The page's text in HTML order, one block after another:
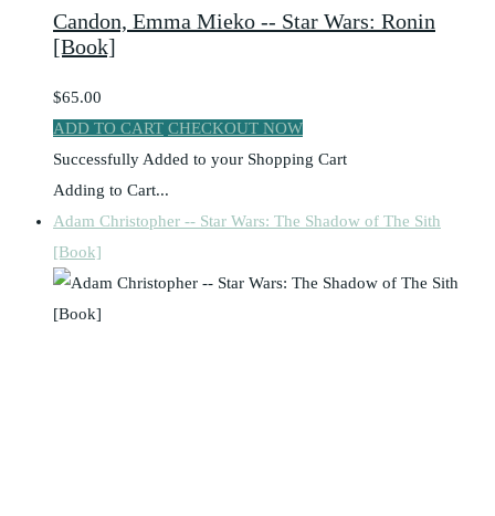
Candon, Emma Mieko -- Star Wars: Ronin
[Book]
$65.00
ADD TO CART CHECKOUT NOW
Successfully Added to your Shopping Cart
Adding to Cart...
Adam Christopher -- Star Wars: The Shadow of The Sith
[Book]